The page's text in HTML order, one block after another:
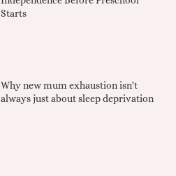
Starts
Why new mum exhaustion isn't
always just about sleep deprivation